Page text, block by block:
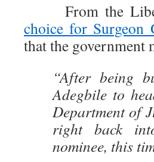
From the
choice for Surgeon
that the government
“After being
Adegbile to
Department of
right back
nominee, this